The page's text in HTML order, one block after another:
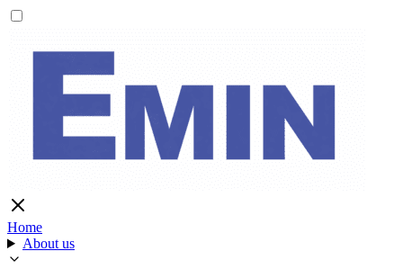
Home
About us